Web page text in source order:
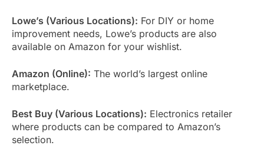
Lowe’s (Various Locations): For DIY or home
improvement needs, Lowe’s products are also
available on Amazon for your wishlist.
Amazon (Online): The world’s largest online
marketplace.
Best Buy (Various Locations): Electronics retailer
where products can be compared to Amazon’s
selection.